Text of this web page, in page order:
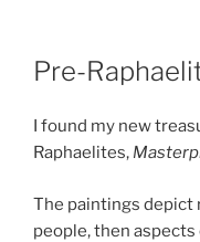
Pre-
I found my new
Raphaelites,
The paintings depict
people, then